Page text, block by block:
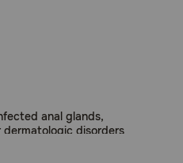
anal glands,
disorders